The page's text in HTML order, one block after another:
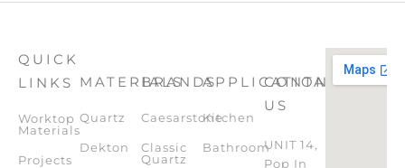
QUICK
LINKS
Worktop
Materials
Projects
MATERIALS
Quartz
Dekton
BRANDS
Caesarstone
Classic
Quartz
APPLICATION
Kitchen
Bathroom
CONTACT
US
UNIT 14,
Pop In